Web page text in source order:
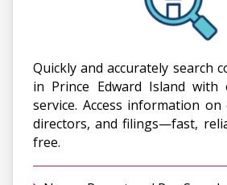
Quickly and accurately search
in Prince Edward Island with
service. Access information
directors, and filings—fast,
free.